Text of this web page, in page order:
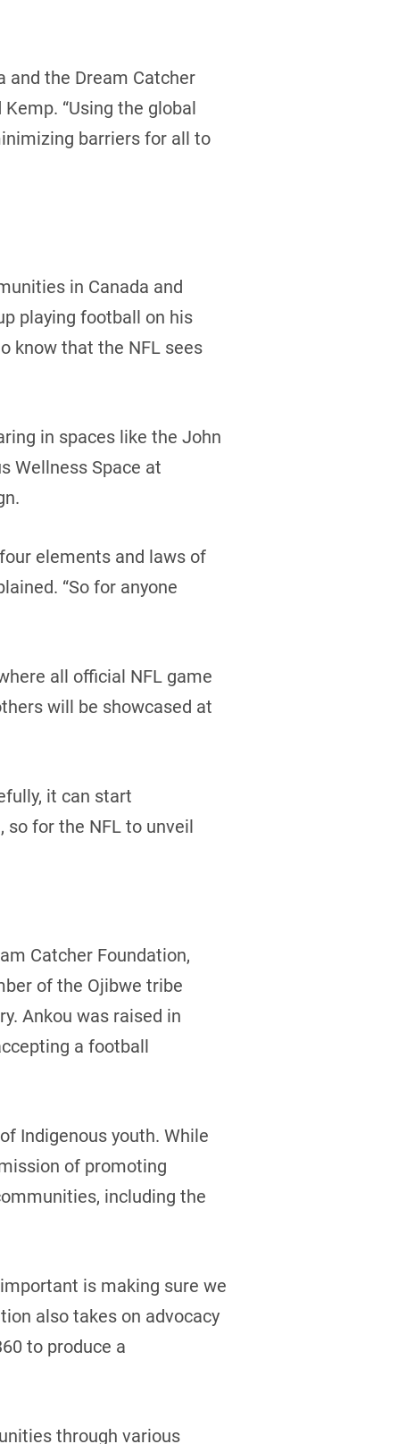
and the Dream Catcher
“Using the global
barriers for all to
in Canada and
playing football on his
know that the NFL sees
in spaces like the John
Wellness Space at
elements and laws of
“So for anyone
all official NFL game
will be showcased at
it can start
so for the NFL to unveil
Catcher Foundation,
of the Ojibwe tribe
Ankou was raised in
a football
Indigenous youth. While
of promoting
including the
is making sure we
also takes on advocacy
to produce a
through various